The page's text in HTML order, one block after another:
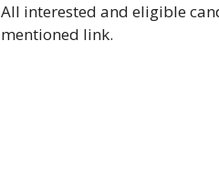
All interested and eligible
mentioned link.